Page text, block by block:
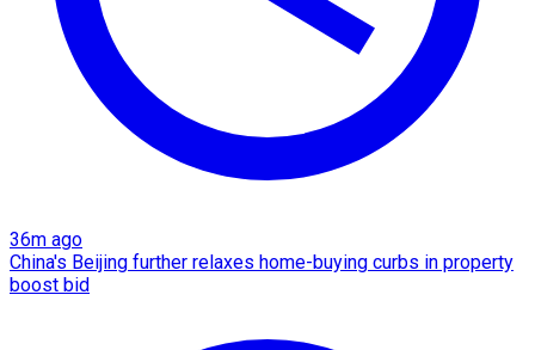
36m ago
China's Beijing further relaxes home-buying curbs in property
boost bid